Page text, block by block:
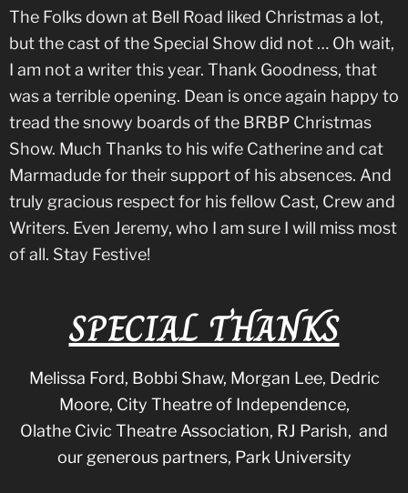
The Folks down at Bell Road liked Christmas a lot,
but the cast of the Special Show did not … Oh wait,
I am not a writer this year. Thank Goodness, that
was a terrible opening. Dean is once again happy to
tread the snowy boards of the BRBP Christmas
Show. Much Thanks to his wife Catherine and cat
Marmadude for their support of his absences. And
truly gracious respect for his fellow Cast, Crew and
Writers. Even Jeremy, who I am sure I will miss most
of all. Stay Festive!
SPECIAL THANKS
Melissa Ford, Bobbi Shaw, Morgan Lee, Dedric
Moore, City Theatre of Independence,
Olathe Civic Theatre Association, RJ Parish, and
our generous partners, Park University